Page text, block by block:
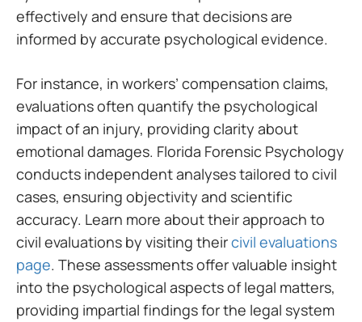
effectively and ensure that decisions are
informed by accurate psychological evidence.
For instance, in workers’ compensation claims,
evaluations often quantify the psychological
impact of an injury, providing clarity about
emotional damages. Florida Forensic Psychology
conducts independent analyses tailored to civil
cases, ensuring objectivity and scientific
accuracy. Learn more about their approach to
civil evaluations by visiting theircivil evaluations
page. These assessments offer valuable insight
into the psychological aspects of legal matters,
providing impartial findings for the legal system